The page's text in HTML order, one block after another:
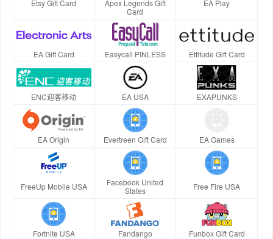
Etsy Gift Card
Apex Legends Gift
Card
EA Play
EA Gift Card Easycall PINLESS Ettitude Gift Card
ENC迎客移动 EA USA EXAPUNKS
EA Origin Evertreen Gift Card EA Games
FreeUp Mobile USA
Facebook United
States
Free Fire USA
Fortnite USA Fandango Funbox Gift Card